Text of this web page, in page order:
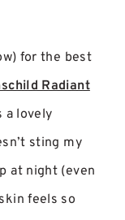
for the best
Radiant
a lovely
sting my
at night (even
feels so